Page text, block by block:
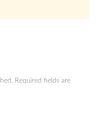
Required fields are